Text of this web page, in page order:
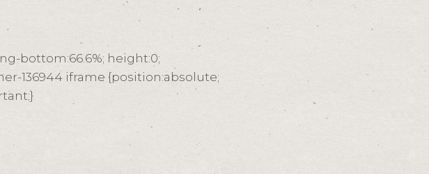
bottom:66.6%; height:0;
136944 iframe {position:absolute;